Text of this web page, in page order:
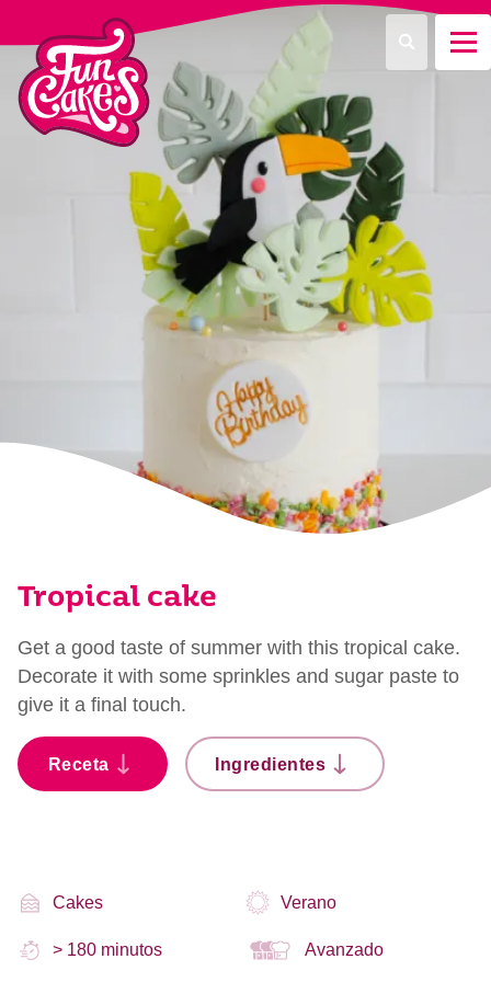
¿Qué estás buscando?
Buscar
Tropical cake
Get a good taste of summer with this tropical cake.
Decorate it with some sprinkles and sugar paste to
give it a final touch.
Receta Ingredientes
Cakes Verano
> 180 minutos Avanzado